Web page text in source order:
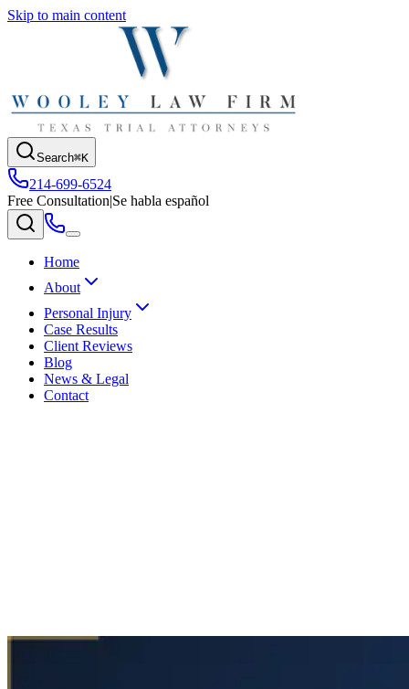
Skip to main content
Search⌘K
214-699-6524
Free Consultation|Se habla español
Home
About
Personal Injury
Case Results
Client Reviews
Blog
News & Legal
Contact